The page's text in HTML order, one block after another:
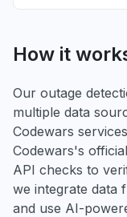
How it
Our outage
multiple data
Codewars
Codewars's
API checks to
we integrate data
and use AI-